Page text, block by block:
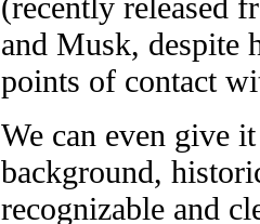
(recently released
and Musk, despite
points of contact
We can even give
background,
recognizable and